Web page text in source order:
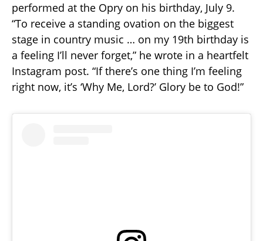
performed at the Opry on his birthday, July 9.
“To receive a standing ovation on the biggest
stage in country music … on my 19th birthday is
a feeling I’ll never forget,” he wrote in a heartfelt
Instagram post. “If there’s one thing I’m feeling
right now, it’s ‘Why Me, Lord?’ Glory be to God!”